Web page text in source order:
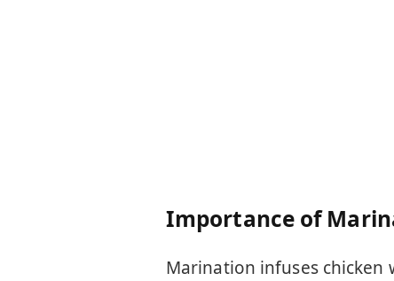
Importance of
Marination infuses